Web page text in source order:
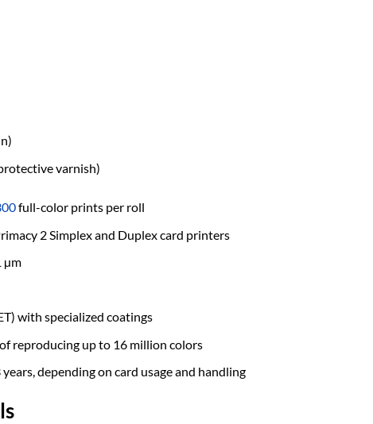
varnish)
full-color prints per roll
2 Simplex and Duplex card printers
µm
with specialized coatings
reproducing up to 16 million colors
depending on card usage and handling